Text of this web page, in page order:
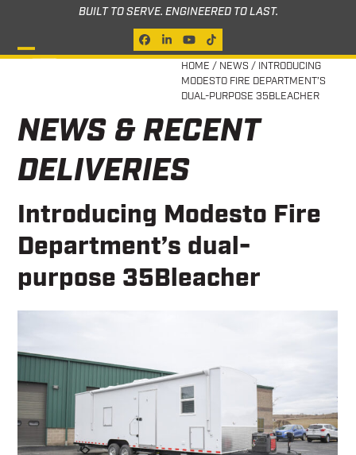
content
BUILT TO SERVE. ENGINEERED TO LAST.
Facebook
LinkedIn
YouTube
Tiktok
Open
menu
Close
menu
HOME / NEWS / INTRODUCING
MODESTO FIRE DEPARTMENT’S
DUAL-PURPOSE 35BLEACHER
NEWS & RECENT
DELIVERIES
Introducing Modesto Fire
Department’s dual-
purpose 35Bleacher